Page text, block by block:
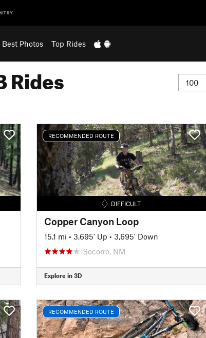
Best Photos Top Rides
Rides
RECOMMENDED ROUTE
DIFFICULT
Copper Canyon Loop
15.1 mi • 3,695' Up • 3,695' Down
Socorro, NM
Explore in 3D
RECOMMENDED ROUTE